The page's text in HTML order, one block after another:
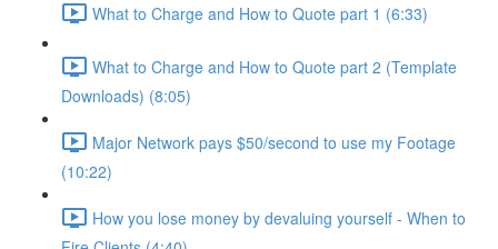
What to Charge and How to Quote part 1 (6:33)
What to Charge and How to Quote part 2 (Template
Downloads) (8:05)
Major Network pays $50/second to use my Footage
(10:22)
How you lose money by devaluing yourself - When to